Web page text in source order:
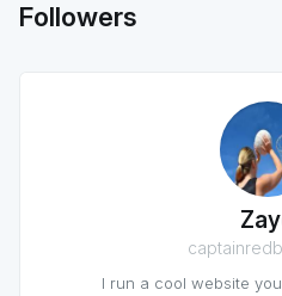
Followers
I run a cool website